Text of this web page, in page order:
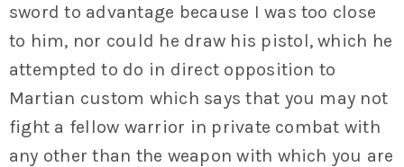
sword to advantage because I was too close
to him, nor could he draw his pistol, which he
attempted to do in direct opposition to
Martian custom which says that you may not
fight a fellow warrior in private combat with
any other than the weapon with which you are